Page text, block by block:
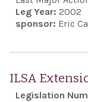
Leg Year: 2002
sponsor: Eric
ILSA
Legislation